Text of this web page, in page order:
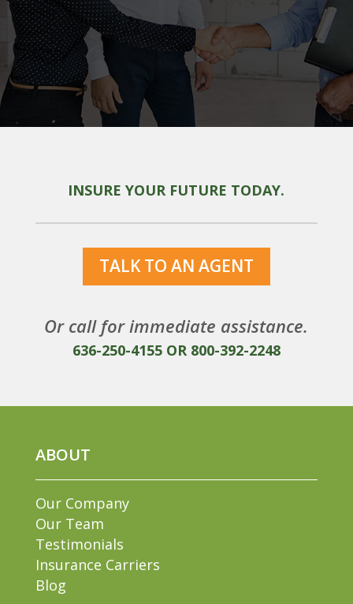
INSURE YOUR FUTURE TODAY.
TALK TO AN AGENT
Or call for immediate assistance.
636-250-4155OR 800-392-2248
ABOUT
Our Company
Our Team
Testimonials
Insurance Carriers
Blog